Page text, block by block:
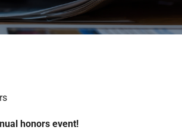
honors event!